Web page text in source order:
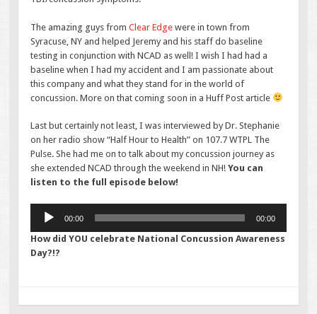
The amazing guys fromClear Edge were in town from
Syracuse, NY and helped Jeremy and his staff do baseline
testing in conjunction with NCAD as well! I wish I had had a
baseline when I had my accident and I am passionate about
this company and what they stand for in the world of
concussion. More on that coming soon in a Huff Post article
Last but certainly not least, I was interviewed by Dr. Stephanie
on her radio show “Half Hour to Health” on 107.7 WTPL The
Pulse. She had me on to talk about my concussion journey as
she extended NCAD through the weekend in NH!You can
listen to the full episode below!
Audio
Player
00:00 00:00
How did YOU celebrate National Concussion Awareness
Day?!?